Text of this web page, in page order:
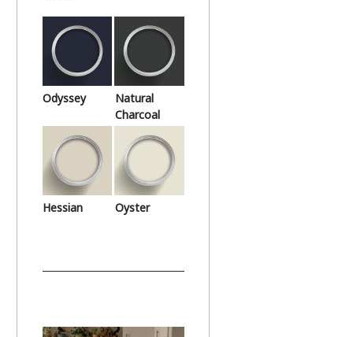
Odyssey
Natural
Charcoal
Hessian Oyster